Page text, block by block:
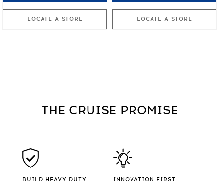
LOCATE A STORE LOCATE A STORE
THE CRUISE PROMISE
BUILD HEAVY DUTY INNOVATION FIRST